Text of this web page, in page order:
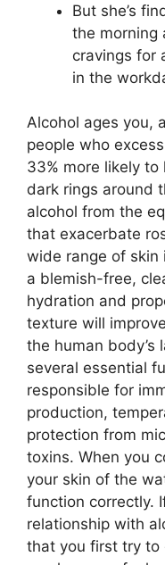
But she’s
the morning
cravings for
in the
Alcohol ages you,
people who
33% more likely
dark rings around
alcohol from the
that exacerbate
wide range of skin
a blemish-free,
hydration and
texture will
the human body’s
several essential
responsible for
production,
protection from
toxins. When you
your skin of the
function correctly.
relationship with
that you first try to